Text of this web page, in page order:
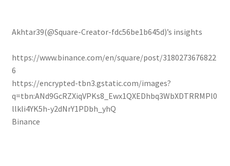
Akhtar39(@Square-Creator-fdc56be1b645d)’s insights
https://www.binance.com/en/square/post/3180273676822
6
https://encrypted-tbn3.gstatic.com/images?
q=tbn:ANd9GcRZXiqVPKs8_Ewx1QXEDhbq3WbXDTRRMPl0
llkli4YK5h-y2dNrY1PDbh_yhQ
Binance